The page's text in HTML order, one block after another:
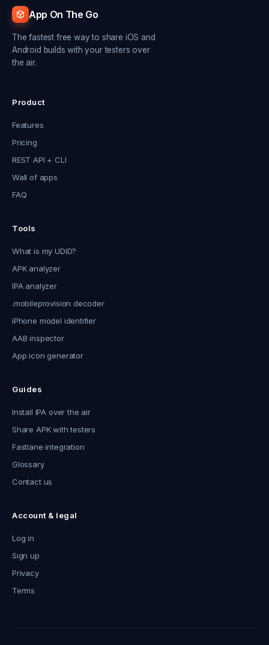
App On The Go
The fastest free way to share iOS and
Android builds with your testers over
the air.
Product
Features
Pricing
REST API + CLI
Wall of apps
FAQ
Tools
What is my UDID?
APK analyzer
IPA analyzer
.mobileprovision decoder
iPhone model identifier
AAB inspector
App icon generator
Guides
Install IPA over the air
Share APK with testers
Fastlane integration
Glossary
Contact us
Account & legal
Log in
Sign up
Privacy
Terms